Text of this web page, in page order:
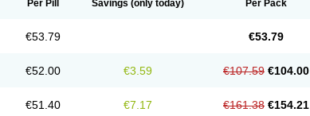
Per Pill Savings (only today) Per Pack
€53.79 €53.79
€52.00 €3.59 €107.59 €104.00
€51.40 €7.17 €161.38 €154.21